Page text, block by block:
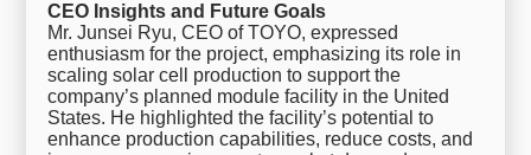
CEO Insights and Future Goals
Mr. Junsei Ryu, CEO of TOYO, expressed
enthusiasm for the project, emphasizing its role in
scaling solar cell production to support the
company’s planned module facility in the United
States. He highlighted the facility’s potential to
enhance production capabilities, reduce costs, and